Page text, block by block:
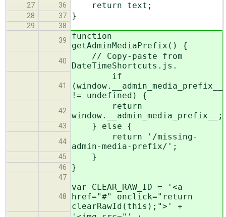
27
36 return text;
28 37 }
29
38
39
function
getAdminMediaPrefix() {
40
// Copy-paste from
DateTimeShortcuts.js.
41
if
(window.__admin_media_prefix__
!= undefined) {
42
return
window.__admin_media_prefix__;
43 } else {
44
return '/missing-
admin-media-prefix/';
45 }
46 }
47
48
var CLEAR_RAW_ID = '<a
href="#" onclick="return
clearRawId(this);">' +